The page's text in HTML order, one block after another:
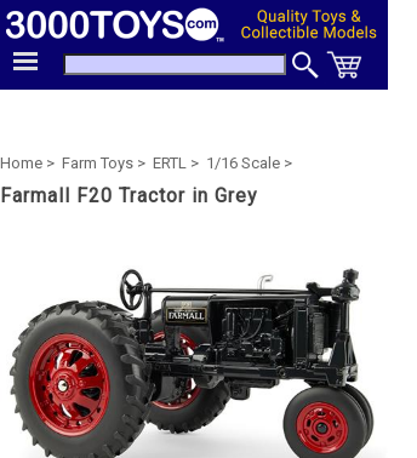
Home > Farm Toys > ERTL > 1/16 Scale >
Farmall F20 Tractor in Grey